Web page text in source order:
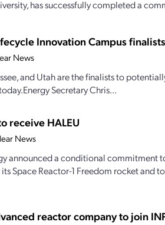
has successfully completed a
Innovation Campus finalists
News
and Utah are the finalists to
Secretary Chris...
receive HALEU
News
announced a conditional commitment
Space Reactor-1 Freedom rocket and
reactor company to join